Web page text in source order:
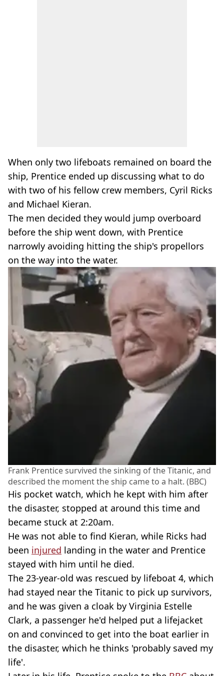
When only two lifeboats remained on board the
ship, Prentice ended up discussing what to do
with two of his fellow crew members, Cyril Ricks
and Michael Kieran.
The men decided they would jump overboard
before the ship went down, with Prentice
narrowly avoiding hitting the ship's propellors
on the way into the water.
Frank Prentice survived the sinking of the Titanic, and
described the moment the ship came to a halt. (BBC)
His pocket watch, which he kept with him after
the disaster, stopped at around this time and
became stuck at 2:20am.
He was not able to find Kieran, while Ricks had
been injured landing in the water and Prentice
stayed with him until he died.
The 23-year-old was rescued by lifeboat 4, which
had stayed near the Titanic to pick up survivors,
and he was given a cloak by Virginia Estelle
Clark, a passenger he'd helped put a lifejacket
on and convinced to get into the boat earlier in
the disaster, which he thinks 'probably saved my
life'.